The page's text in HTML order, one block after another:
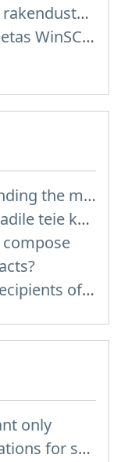
Kalendri ühendus kasutatud rakendustega
Kuidas ühendada WebDAV ketas WinSCP programmis Windowsis
How to add contact after sending the message
Kuidas saata e–mail adressaadile teie kontaktidest?
How to send a letter to the recipients of contact group?
only
How to turn off Push-notifications for seperate inboxes